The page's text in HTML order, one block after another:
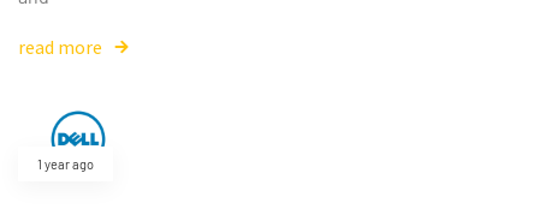
read more
1 year ago